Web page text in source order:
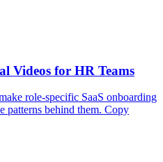
Videos for HR Teams
role-specific SaaS onboarding
behind them. Copy